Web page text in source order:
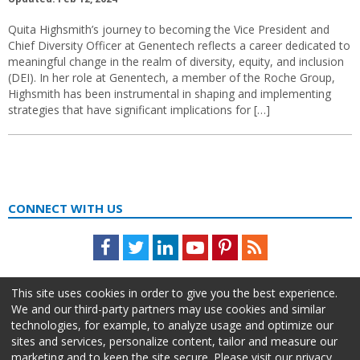
Quita Highsmith’s journey to becoming the Vice President and
Chief Diversity Officer at Genentech reflects a career dedicated to
meaningful change in the realm of diversity, equity, and inclusion
(DEI). In her role at Genentech, a member of the Roche Group,
Highsmith has been instrumental in shaping and implementing
strategies that have significant implications for […]
CONNECT WITH US
Facebook
TwitterLinkedInYoutubePinterestFeed
This site uses cookies in order to give you the best experience.
We and our third-party partners may use cookies and similar
technologies, for example, to analyze usage and optimize our
sites and services, personalize content, tailor and measure our